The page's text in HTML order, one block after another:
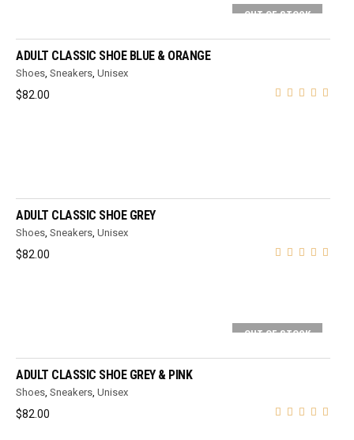
OUT OF STOCK
ADULT CLASSIC SHOE BLUE & ORANGE
Shoes ,Sneakers ,Unisex
$82.00
ADULT CLASSIC SHOE GREY
Shoes ,Sneakers ,Unisex
$82.00
OUT OF STOCK
ADULT CLASSIC SHOE GREY & PINK
Shoes ,Sneakers ,Unisex
$82.00